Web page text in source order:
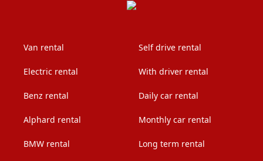
Van rental
Electric rental
Benz rental
Alphard rental
BMW rental
Self drive rental
With driver rental
Daily car rental
Monthly car rental
Long term rental